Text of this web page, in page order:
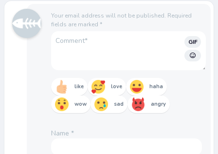
Your email address will not be published. Required
fields are marked *
GIF
like love haha
wow sad angry
Name *